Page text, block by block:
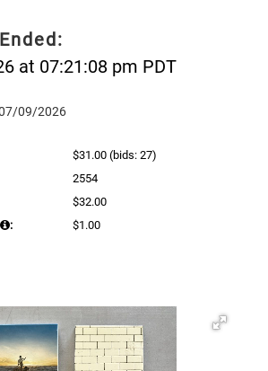
at 07:21:08 pm PDT
09/2026
$31.00 (bids: 27)
2554
$32.00
: $1.00